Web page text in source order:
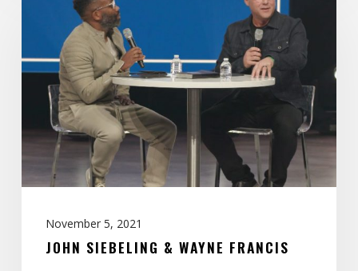
Siebeling
Wayne
Francis
November 5, 2021
JOHN SIEBELING & WAYNE FRANCIS